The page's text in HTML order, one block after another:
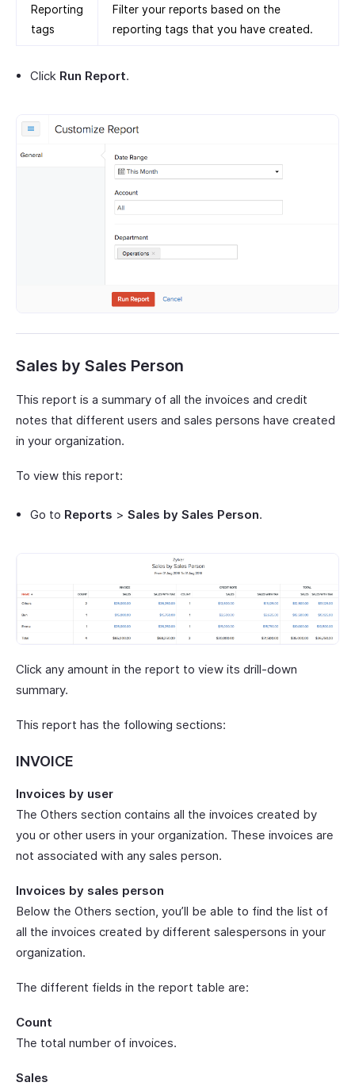
Reporting
tags
Filter your reports based on the
reporting tags that you have created.
Click Run Report.
Sales by Sales Person
This report is a summary of all the invoices and credit
notes that different users and sales persons have created
in your organization.
To view this report:
Go to Reports > Sales by Sales Person.
Click any amount in the report to view its drill-down
summary.
This report has the following sections:
INVOICE
Invoices by user
The Others section contains all the invoices created by
you or other users in your organization. These invoices are
not associated with any sales person.
Invoices by sales person
Below the Others section, you’ll be able to find the list of
all the invoices created by different salespersons in your
organization.
The different fields in the report table are:
Count
The total number of invoices.
Sales